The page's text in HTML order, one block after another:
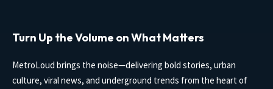
Turn Up the Volume on What Matters
MetroLoud brings the noise—delivering bold stories, urban
culture, viral news, and underground trends from the heart of